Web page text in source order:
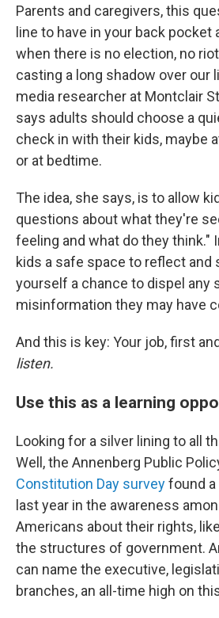
Parents and caregivers, this
line to have in your back pocket
when there is no election, no
casting a long shadow over our
media researcher at Montclair
says adults should choose a
check in with their kids, maybe
or at bedtime.
The idea, she says, is to allow
questions about what they're
feeling and what do they think."
kids a safe space to reflect and
yourself a chance to dispel any
misinformation they may have
And this is key: Your job, first
listen.
Use this as a learning
Looking for a silver lining to all
Well, the Annenberg Public
Constitution Day surveyfound
last year in the awareness
Americans about their rights,
the structures of government.
can name the executive,
branches, an all-time high on